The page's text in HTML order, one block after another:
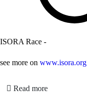
ISORA Race -
see more on www.isora.org
Read more